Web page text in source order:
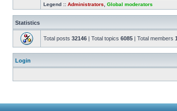
Legend :: Administrators Global moderators
Statistics
Total posts 32146 | Total topics 6085 | Total members
Login